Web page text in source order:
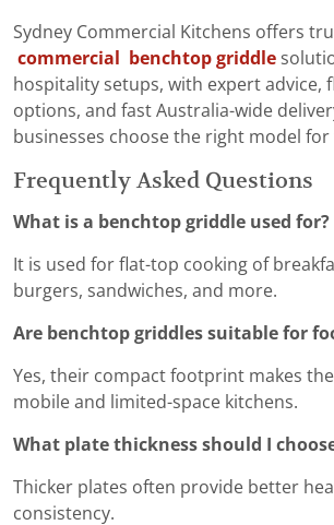
Sydney Commercial Kitchens offers
commercial benchtop griddle
hospitality setups, with expert advice,
options, and fast Australia-wide
businesses choose the right model
Frequently Asked Questions
What is a benchtop griddle used for?
It is used for flat-top cooking of
burgers, sandwiches, and more.
Are benchtop griddles suitable for
Yes, their compact footprint makes
mobile and limited-space kitchens.
What plate thickness should I
Thicker plates often provide better
consistency.